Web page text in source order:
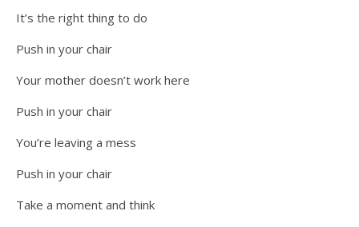
It’s the right thing to do
Push in your chair
Your mother doesn’t work here
Push in your chair
You’re leaving a mess
Push in your chair
Take a moment and think